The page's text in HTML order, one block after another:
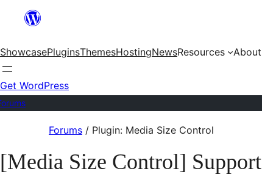
content
ShowcasePluginsThemesHostingNewsResources About
Get WordPress
content
Forums / Plugin: Media Size Control
[Media Size Control] Support